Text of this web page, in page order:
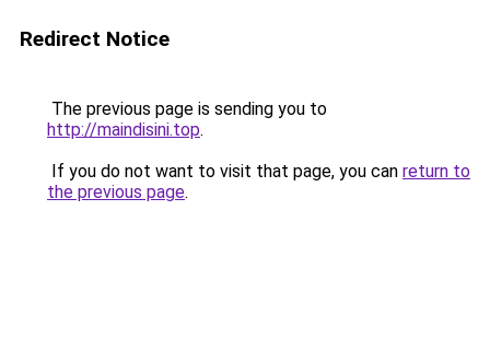
Redirect Notice
The previous page is sending you to
http://maindisini.top.
If you do not want to visit that page, you can return to
the previous page.